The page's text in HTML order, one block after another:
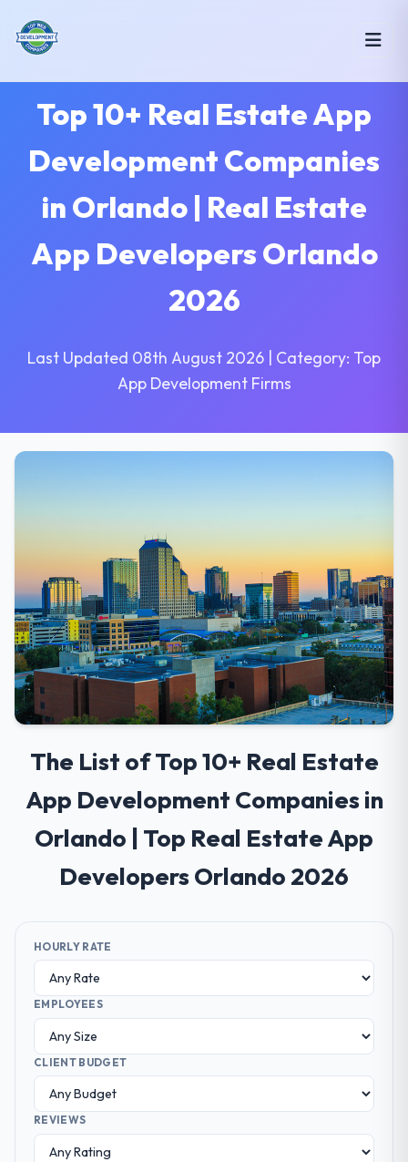
Top 10+ Real Estate App
Development Companies
in Orlando | Real Estate
App Developers Orlando
2026
Last Updated 08th August 2026 | Category: Top
App Development Firms
The List of Top 10+ Real Estate
App Development Companies in
Orlando | Top Real Estate App
Developers Orlando 2026
HOURLY RATE
EMPLOYEES
CLIENT BUDGET
REVIEWS